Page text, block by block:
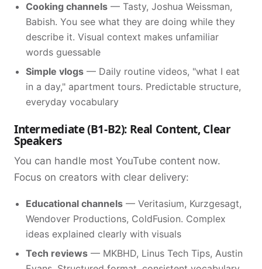
Cooking channels — Tasty, Joshua Weissman,
Babish. You see what they are doing while they
describe it. Visual context makes unfamiliar
words guessable
Simple vlogs — Daily routine videos, "what I eat
in a day," apartment tours. Predictable structure,
everyday vocabulary
Intermediate (B1-B2): Real Content, Clear
Speakers
You can handle most YouTube content now.
Focus on creators with clear delivery:
Educational channels — Veritasium, Kurzgesagt,
Wendover Productions, ColdFusion. Complex
ideas explained clearly with visuals
Tech reviews — MKBHD, Linus Tech Tips, Austin